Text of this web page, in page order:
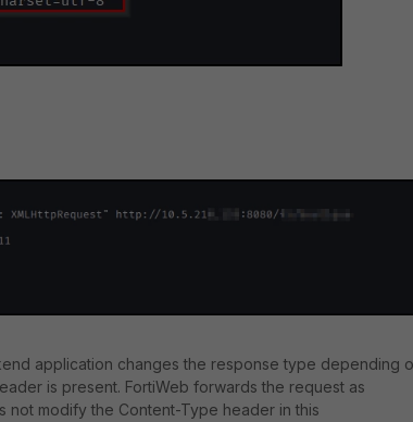
application changes the response type depending
is present. FortiWeb forwards the request as
not modify the Content-Type header in this